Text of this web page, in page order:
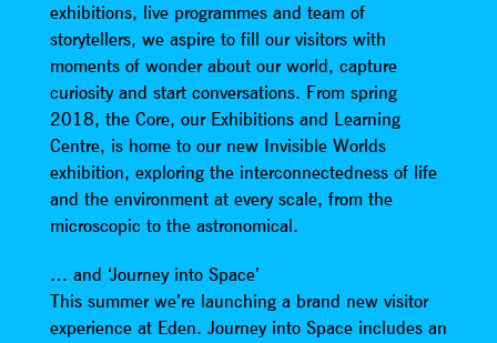
exhibitions, live programmes and team of
storytellers, we aspire to fill our visitors with
moments of wonder about our world, capture
curiosity and start conversations. From spring
2018, the Core, our Exhibitions and Learning
Centre, is home to our new Invisible Worlds
exhibition, exploring the interconnectedness of life
and the environment at every scale, from the
microscopic to the astronomical.
… and ‘Journey into Space’
This summer we’re launching a brand new visitor
experience at Eden. Journey into Space includes an